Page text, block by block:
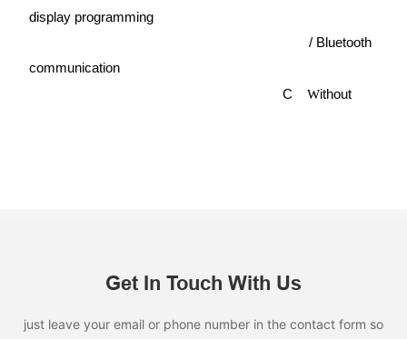
display programming
/ Bluetooth
communication
C
Without
Get In Touch With Us
just leave your email or phone number in the contact form so